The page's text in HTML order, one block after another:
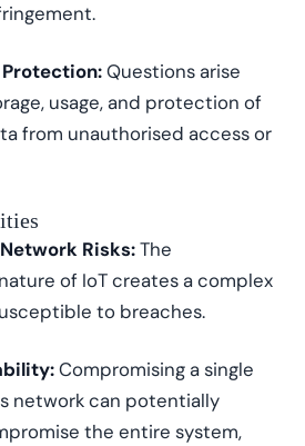
Protection:Questions arise
usage, and protection of
from unauthorised access or
Risks:The
of IoT creates a complex
to breaches.
Compromising a single
network can potentially
the entire system,